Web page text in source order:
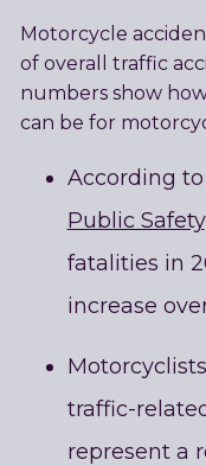
Motorcycle
of overall traffic
numbers show
can be for
According
Public Safety
fatalities in
increase
traffic-
represent a